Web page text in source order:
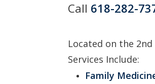
Call 618-282-
Located on the
Services Include:
Family